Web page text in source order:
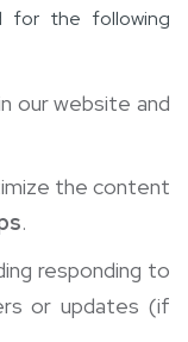
for the following
our website and
the content
.
responding to
or updates (if